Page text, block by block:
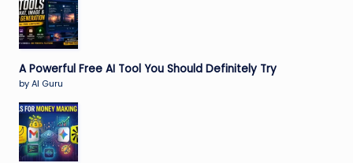
A Powerful Free AI Tool You Should Definitely Try
by AI Guru